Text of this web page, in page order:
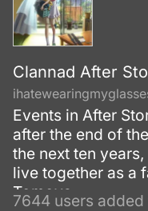
Clannad After
Events in After
after the end of
the next ten
live together as a
Tomoya.
7644 users added